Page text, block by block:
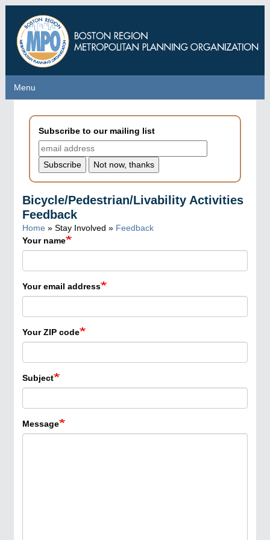
main
content
Menu
Menu
Subscribe to our mailing list
Bicycle/Pedestrian/Livability Activities
Feedback
Home » Stay Involved » Feedback
Your name
Your email address
Your ZIP code
Subject
Message